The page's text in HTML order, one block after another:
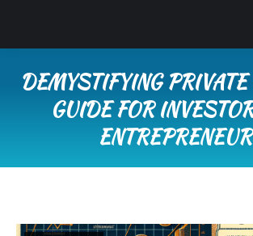
DEMYSTIFYING PRIVATE
GUIDE FOR